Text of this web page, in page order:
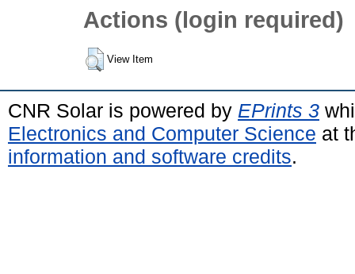
Actions (login required)
View Item
CNR Solar is powered by EPrints 3
Electronics and Computer Science at
information and software credits.